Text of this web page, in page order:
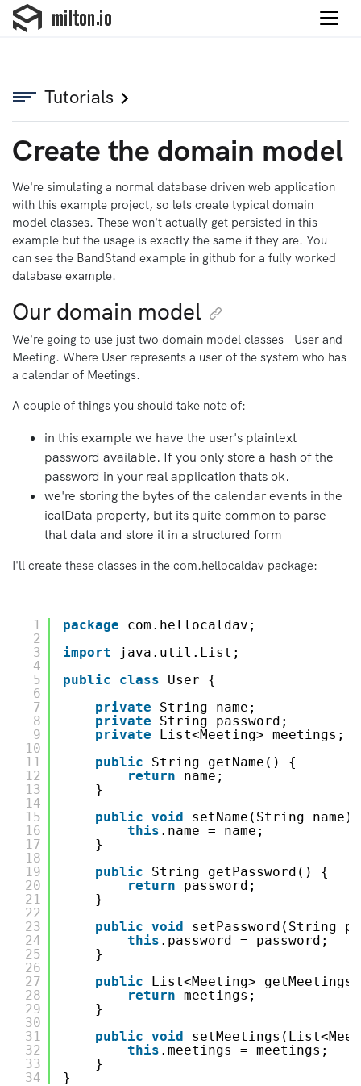
Tutorials
Create the domain model
We're simulating a normal database driven web application
with this example project, so lets create typical domain
model classes. These won't actually get persisted in this
example but the usage is exactly the same if they are. You
can see the BandStand example in github for a fully worked
database example.
Our domain model
We're going to use just two domain model classes - User and
Meeting. Where User represents a user of the system who has
a calendar of Meetings.
A couple of things you should take note of:
in this example we have the user's plaintext
password available. If you only store a hash of the
password in your real application thats ok.
we're storing the bytes of the calendar events in the
icalData property, but its quite common to parse
that data and store it in a structured form
I'll create these classes in the com.hellocaldav package:
1
2
3
4
5
6
7
8
9
10
11
12
13
14
15
16
17
18
19
20
21
22
23
24
25
26
27
28
29
30
31
32
33
34
package
com.hellocaldav;
import
java.util.List;
public
class
User {
private
String name;
private
String password;
private
List<Meeting> meetings;
public
String getName() {
return
name;
}
public void
setName(String
this .name = name;
}
public
String getPassword() {
return
password;
}
public void
setPassword(String
this .password = password;
}
public
List<Meeting>
return meetings;
}
public void
this .meetings = meetings;
}
}